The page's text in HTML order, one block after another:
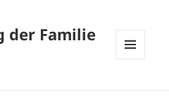
der Familie